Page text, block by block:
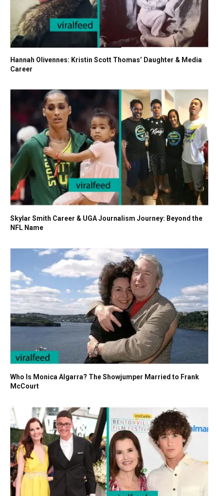
Hannah Olivennes: Kristin Scott Thomas’ Daughter & Media
Career
Skylar Smith Career & UGA Journalism Journey: Beyond the
NFL Name
Who Is Monica Algarra? The Showjumper Married to Frank
McCourt